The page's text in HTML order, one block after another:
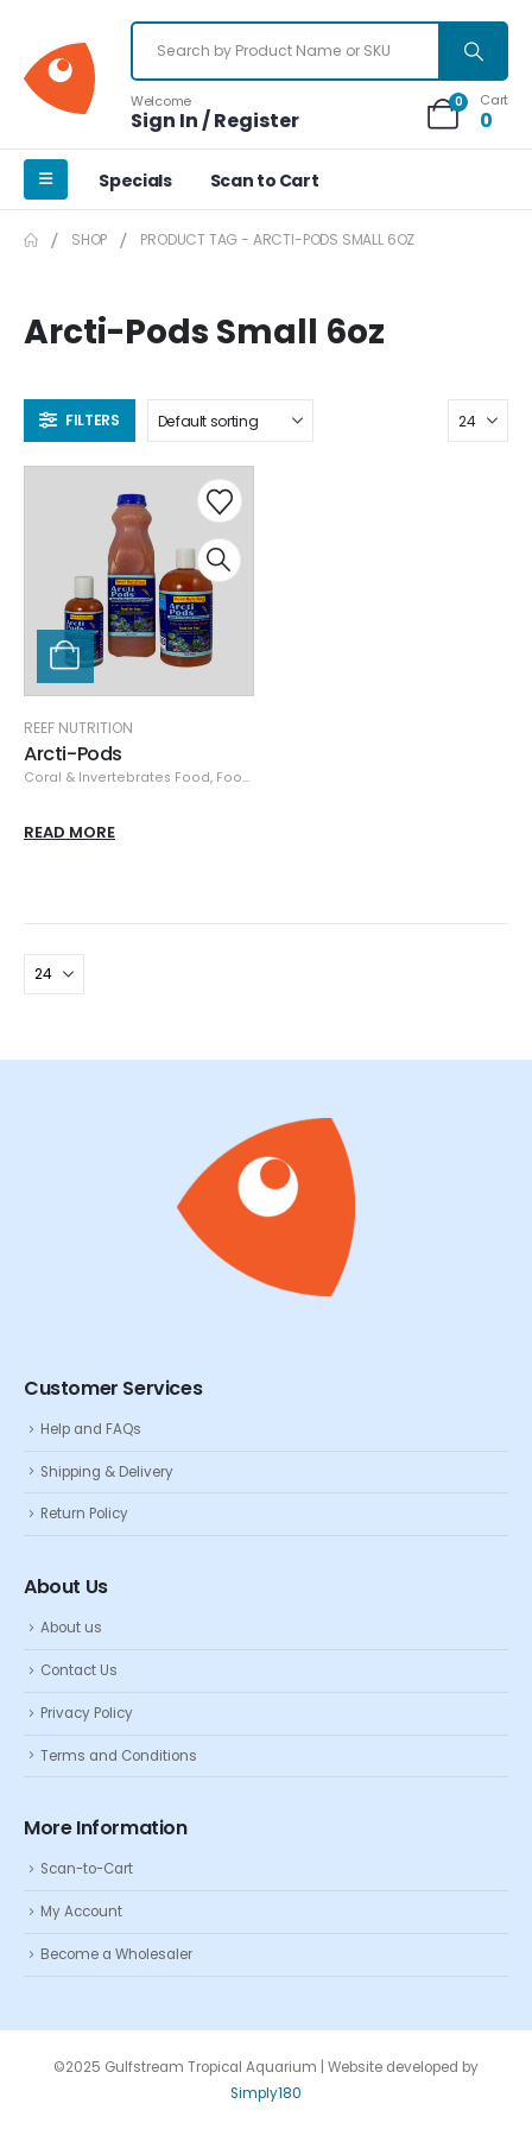
Welcome
Sign In / Register
0 Cart
0
Specials Scan to Cart
SHOP PRODUCT TAG - ARCTI-PODS SMALL 6OZ
Arcti-Pods Small 6oz
FILTERS
REEF NUTRITION
Arcti-Pods
Coral & Invertebrates Food, Food & Feeders
READ MORE
Customer Services
Help and FAQs
Shipping & Delivery
Return Policy
About Us
About us
Contact Us
Privacy Policy
Terms and Conditions
More Information
Scan-to-Cart
My Account
Become a Wholesaler
©2025 Gulfstream Tropical Aquarium | Website developed by
Simply180